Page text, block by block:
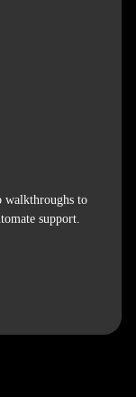
walkthroughs to
support.